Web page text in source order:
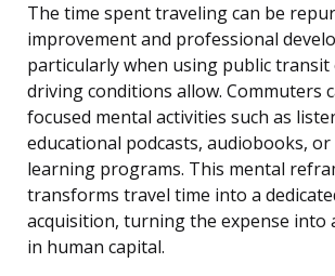
The time spent traveling can be
improvement and professional
particularly when using public transit
driving conditions allow. Commuters
focused mental activities such as
educational podcasts, audiobooks,
learning programs. This mental
transforms travel time into a
acquisition, turning the expense into
in human capital.